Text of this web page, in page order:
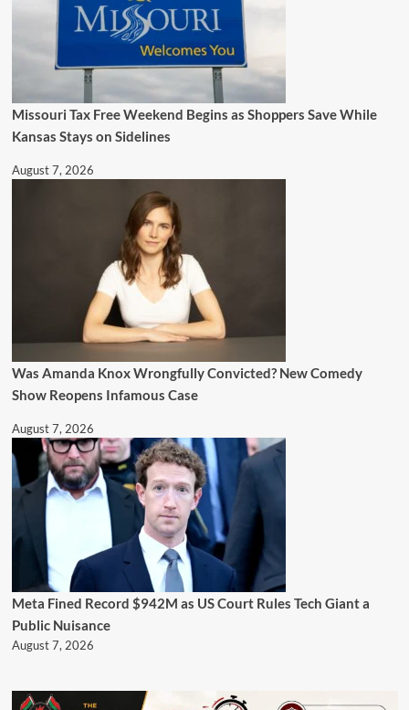
Missouri Tax Free Weekend Begins as Shoppers Save While
Kansas Stays on Sidelines
August 7, 2026
Was Amanda Knox Wrongfully Convicted? New Comedy
Show Reopens Infamous Case
August 7, 2026
Meta Fined Record $942M as US Court Rules Tech Giant a
Public Nuisance
August 7, 2026